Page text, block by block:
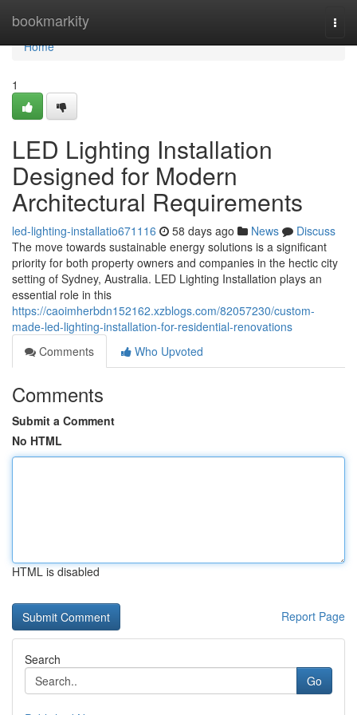
bookmarkity
Home
Home
1
LED Lighting Installation
Designed for Modern
Architectural Requirements
led-lighting-installatio671116 58 days ago News
Discuss
The move towards sustainable energy solutions is a significant
priority for both property owners and companies in the hectic city
setting of Sydney, Australia. LED Lighting Installation plays an
essential role in this
https://caoimherbdn152162.xzblogs.com/82057230/custom-
made-led-lighting-installation-for-residential-renovations
Comments
Who Upvoted
Comments
Submit a Comment
No HTML
HTML is disabled
Report Page
Search
Go